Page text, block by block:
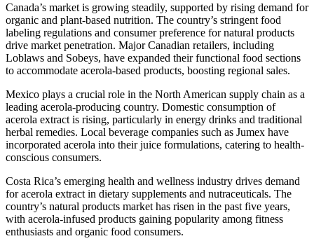
Canada’s market is growing steadily, supported by rising demand for
organic and plant-based nutrition. The country’s stringent food
labeling regulations and consumer preference for natural products
drive market penetration. Major Canadian retailers, including
Loblaws and Sobeys, have expanded their functional food sections
to accommodate acerola-based products, boosting regional sales.
Mexico plays a crucial role in the North American supply chain as a
leading acerola-producing country. Domestic consumption of
acerola extract is rising, particularly in energy drinks and traditional
herbal remedies. Local beverage companies such as Jumex have
incorporated acerola into their juice formulations, catering to health-
conscious consumers.
Costa Rica’s emerging health and wellness industry drives demand
for acerola extract in dietary supplements and nutraceuticals. The
country’s natural products market has risen in the past five years,
with acerola-infused products gaining popularity among fitness
enthusiasts and organic food consumers.